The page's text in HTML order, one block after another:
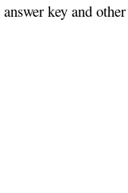
answer key and